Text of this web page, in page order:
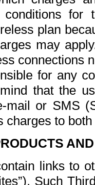
for
plan
may
connections
for any
that the
mail or SMS
charges to
links to
Such